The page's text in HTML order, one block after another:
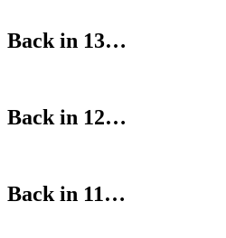
Back in 13…
Back in 12…
Back in 11…